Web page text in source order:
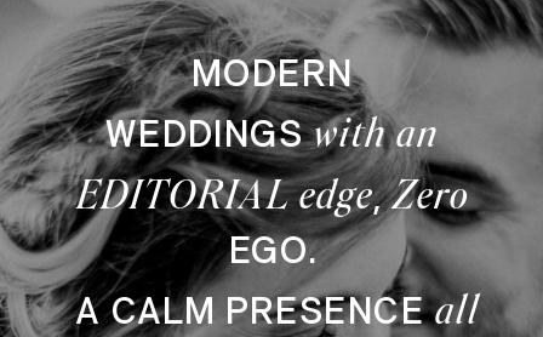
MODERN
WEDDINGSwith an
EDITORIAL edge,Zero
EGO.
A CALM PRESENCEall